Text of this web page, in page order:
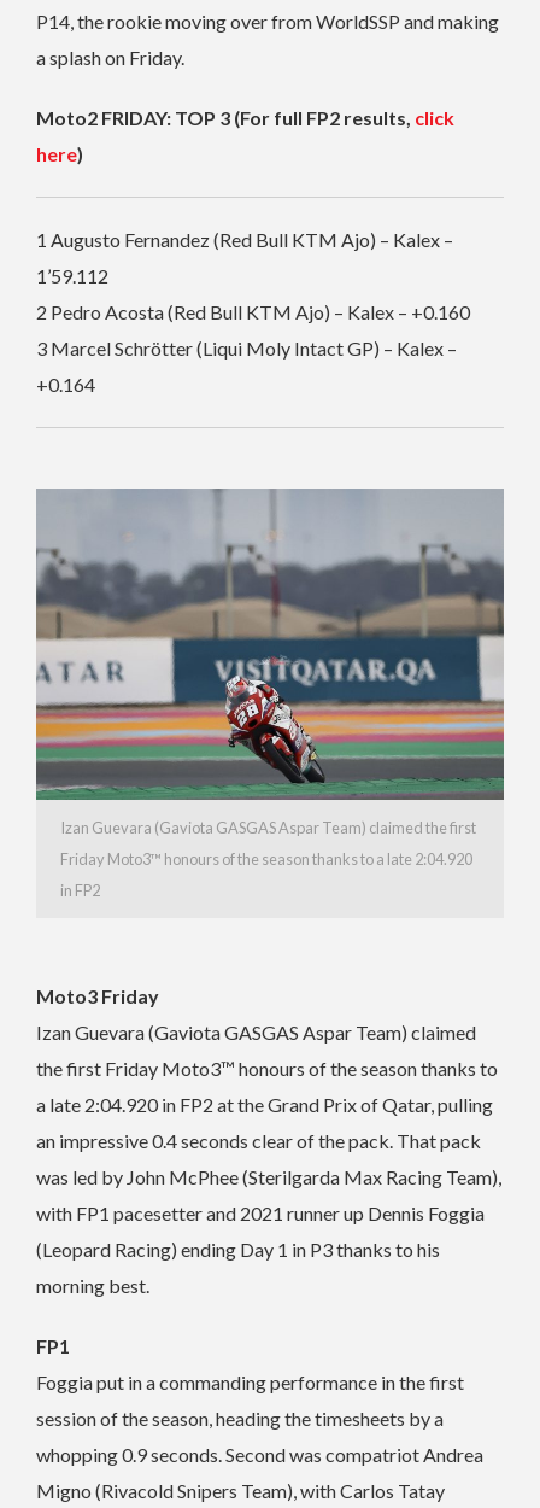
P14, the rookie moving over from WorldSSP and making
a splash on Friday.
Moto2 FRIDAY: TOP 3 (For full FP2 results, click
here)
1 Augusto Fernandez (Red Bull KTM Ajo) – Kalex –
1’59.112
2 Pedro Acosta (Red Bull KTM Ajo) – Kalex – +0.160
3 Marcel Schrötter (Liqui Moly Intact GP) – Kalex –
+0.164
Izan Guevara (Gaviota GASGAS Aspar Team) claimed the first
Friday Moto3™ honours of the season thanks to a late 2:04.920
in FP2
Moto3 Friday
Izan Guevara (Gaviota GASGAS Aspar Team) claimed
the first Friday Moto3™ honours of the season thanks to
a late 2:04.920 in FP2 at the Grand Prix of Qatar, pulling
an impressive 0.4 seconds clear of the pack. That pack
was led by John McPhee (Sterilgarda Max Racing Team),
with FP1 pacesetter and 2021 runner up Dennis Foggia
(Leopard Racing) ending Day 1 in P3 thanks to his
morning best.
FP1
Foggia put in a commanding performance in the first
session of the season, heading the timesheets by a
whopping 0.9 seconds. Second was compatriot Andrea
Migno (Rivacold Snipers Team), with Carlos Tatay